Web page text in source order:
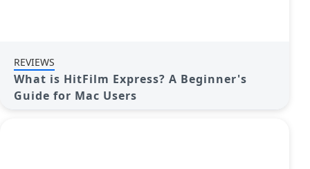
REVIEWS
What is HitFilm Express? A Beginner's
Guide for Mac Users